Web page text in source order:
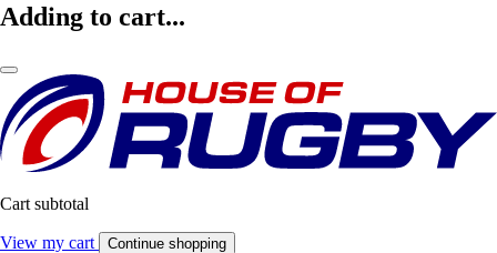
Adding to cart...
Cart subtotal
View my cart Continue shopping